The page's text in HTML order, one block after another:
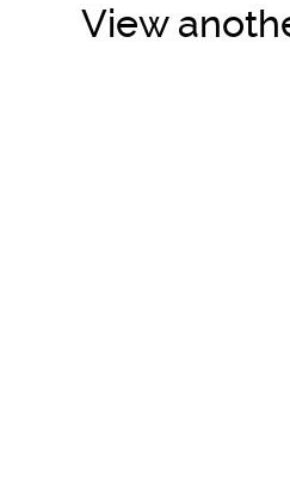
View